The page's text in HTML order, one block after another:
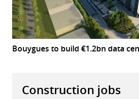
Bouygues to build €1.2bn data
Construction jobs